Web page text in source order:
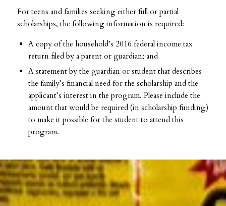
For teens and families seeking either full or partial
scholarships, the following information is required:
A copy of the household’s 2016 federal income tax
return filed by a parent or guardian; and
A statement by the guardian or student that describes
the family’s financial need for the scholarship and the
applicant’s interest in the program. Please include the
amount that would be required (in scholarship funding)
to make it possible for the student to attend this
program.